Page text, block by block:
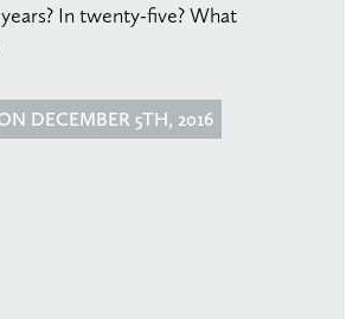
In twenty-five? What
DECEMBER 5TH, 2016